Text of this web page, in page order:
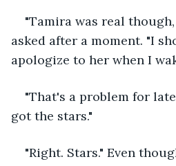
"Tamira was real
asked after a moment. "I
apologize to her when I
"That's a problem for
got the stars."
"Right. Stars." Even